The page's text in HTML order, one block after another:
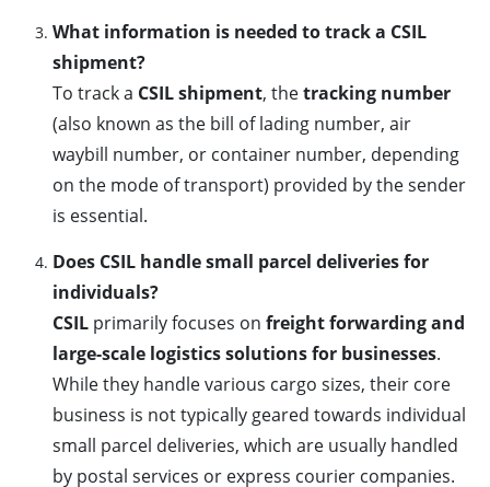
What information is needed to track a CSIL
shipment?
To track a CSIL shipment, thetracking number
(also known as the bill of lading number, air
waybill number, or container number, depending
on the mode of transport) provided by the sender
is essential.
Does CSIL handle small parcel deliveries for
individuals?
CSIL primarily focuses on freight forwarding and
large-scale logistics solutions for businesses.
While they handle various cargo sizes, their core
business is not typically geared towards individual
small parcel deliveries, which are usually handled
by postal services or express courier companies.